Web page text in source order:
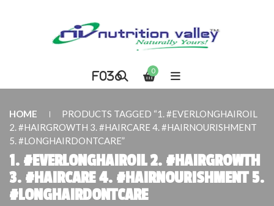
0
HOME
PRODUCTS TAGGED “1. #EVERLONGHAIROIL
2. #HAIRGROWTH 3. #HAIRCARE 4. #HAIRNOURISHMENT
5. #LONGHAIRDONTCARE”
1. #EVERLONGHAIROIL 2. #HAIRGROWTH
3. #HAIRCARE 4. #HAIRNOURISHMENT 5.
#LONGHAIRDONTCARE